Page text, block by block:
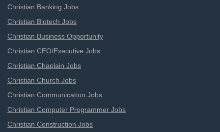
Christian Banking Jobs
Christian Biotech Jobs
Christian Business Opportunity
Christian CEO/Executive Jobs
Christian Chaplain Jobs
Christian Church Jobs
Christian Communication Jobs
Christian Computer Programmer Jobs
Christian Construction Jobs